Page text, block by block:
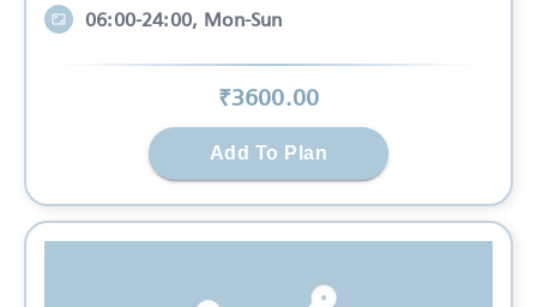
06:00-24:00, Mon-Sun
₹3600.00
Add To Plan